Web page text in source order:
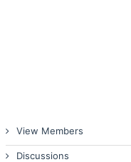
View Members
Discussions